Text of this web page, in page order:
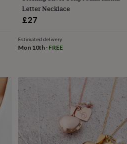
Letter Necklace
£27
Estimated delivery
Mon 10th· FREE